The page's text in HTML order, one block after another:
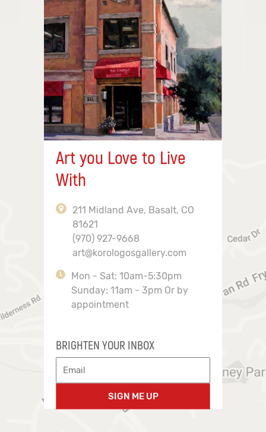
Art you Love to Live
With
211 Midland Ave, Basalt, CO
81621
(970) 927-9668
art@korologosgallery.com
Mon - Sat: 10am-5:30pm
Sunday: 11am - 3pm Or by
appointment
BRIGHTEN YOUR INBOX
SIGN ME UP